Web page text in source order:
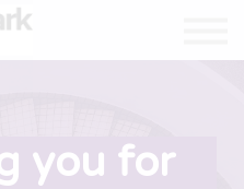
upyou for